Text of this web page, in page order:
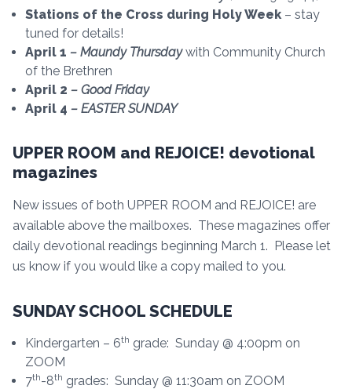
Stations of the Cross during Holy Week – stay
tuned for details!
April 1 – Maundy Thursdaywith Community Church
of the Brethren
April 2 – Good Friday
April 4 – EASTER SUNDAY
UPPER ROOM and REJOICE! devotional
magazines
New issues of both UPPER ROOM and REJOICE! are
available above the mailboxes. These magazines offer
daily devotional readings beginning March 1. Please let
us know if you would like a copy mailed to you.
SUNDAY SCHOOL SCHEDULE
Kindergarten – 6th grade: Sunday @ 4:00pm on
ZOOM
7th-8th grades: Sunday @ 11:30am on ZOOM